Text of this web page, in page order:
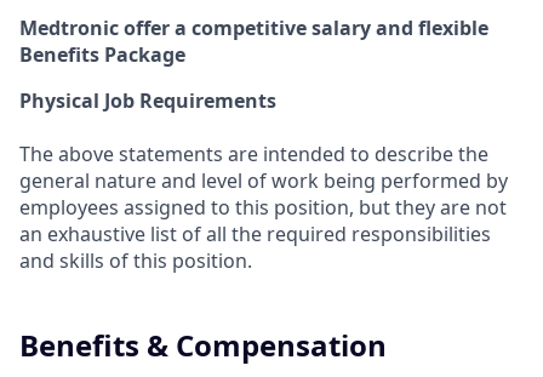
Medtronic offer a competitive salary and flexible
Benefits Package
Physical Job Requirements
The above statements are intended to describe the
general nature and level of work being performed by
employees assigned to this position, but they are not
an exhaustive list of all the required responsibilities
and skills of this position.
Benefits & Compensation